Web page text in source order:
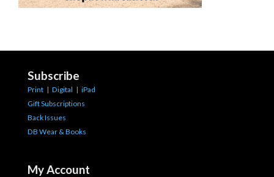
Subscribe
Print | Digital | iPad
Gift Subscriptions
Back Issues
DB Wear & Books
My Account